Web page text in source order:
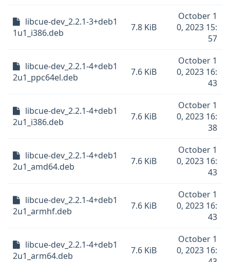
libcue-dev_2.2.1-3+deb1
1u1_i386.deb
7.8 KiB
October 1
0, 2023 15:
57
libcue-dev_2.2.1-4+deb1
2u1_ppc64el.deb
7.6 KiB
October 1
0, 2023 16:
43
libcue-dev_2.2.1-4+deb1
2u1_i386.deb
7.6 KiB
October 1
0, 2023 16:
38
libcue-dev_2.2.1-4+deb1
2u1_amd64.deb
7.6 KiB
October 1
0, 2023 16:
43
libcue-dev_2.2.1-4+deb1
2u1_armhf.deb
7.6 KiB
October 1
0, 2023 16:
43
libcue-dev_2.2.1-4+deb1
2u1_arm64.deb
7.6 KiB
October 1
0, 2023 16: